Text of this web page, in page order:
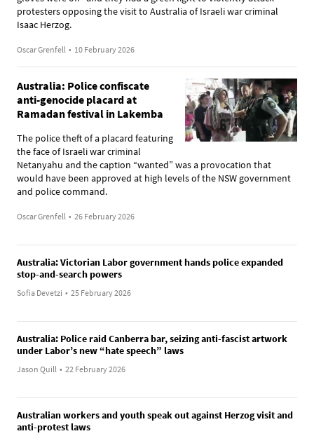
protesters opposing the visit to Australia of Israeli war criminal
Isaac Herzog.
Oscar Grenfell • 10 February 2026
Australia: Police confiscate
anti-genocide placard at
Ramadan festival in Lakemba
The police theft of a placard featuring
the face of Israeli war criminal
Netanyahu and the caption “wanted” was a provocation that
would have been approved at high levels of the NSW government
and police command.
Oscar Grenfell • 26 February 2026
Australia: Victorian Labor government hands police expanded
stop-and-search powers
Sofia Devetzi • 25 February 2026
Australia: Police raid Canberra bar, seizing anti-fascist artwork
under Labor’s new “hate speech” laws
Jason Quill • 22 February 2026
Australian workers and youth speak out against Herzog visit and
anti-protest laws